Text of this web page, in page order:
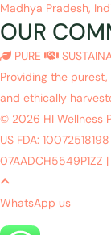
Madhya Pradesh,
OUR
PURE
Providing the
and ethically
© 2026 HI Wellness
US FDA: 10072518198
07AADCH5549P1ZZ |
WhatsApp us